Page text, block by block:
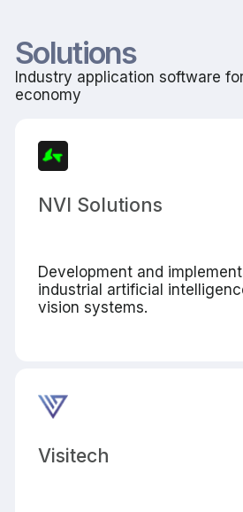
Solutions
Industry application software
economy
NVI Solutions
Development and
industrial artificial
vision systems.
Visitech